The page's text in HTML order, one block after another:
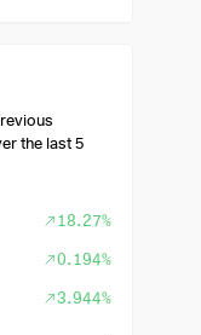
the last 5
18.27%
0.194%
3.944%